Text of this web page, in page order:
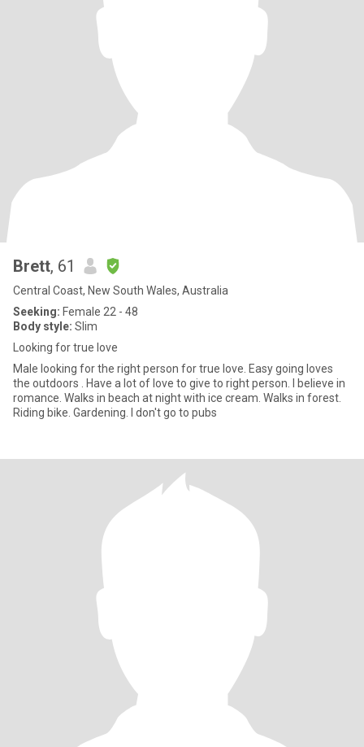
Brett, 61
Central Coast, New South Wales, Australia
Seeking: Female 22 - 48
Body style: Slim
Looking for true love
Male looking for the right person for true love. Easy going loves
the outdoors . Have a lot of love to give to right person. I believe in
romance. Walks in beach at night with ice cream. Walks in forest.
Riding bike. Gardening. I don't go to pubs